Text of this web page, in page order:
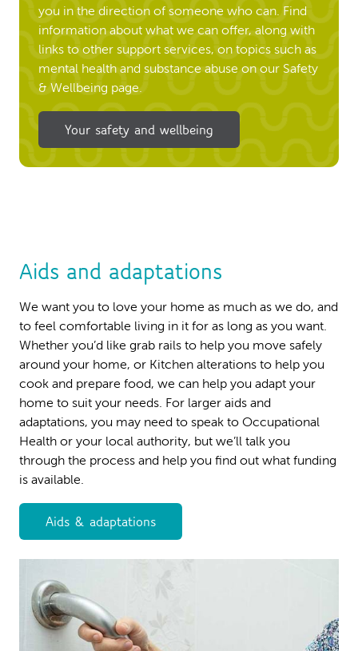
you in the direction of someone who can. Find
information about what we can offer, along with
links to other support services, on topics such as
mental health and substance abuse on our Safety
& Wellbeing page.
Your safety and wellbeing
Aids and adaptations
We want you to love your home as much as we do, and
to feel comfortable living in it for as long as you want.
Whether you’d like grab rails to help you move safely
around your home, or Kitchen alterations to help you
cook and prepare food, we can help you adapt your
home to suit your needs. For larger aids and
adaptations, you may need to speak to Occupational
Health or your local authority, but we’ll talk you
through the process and help you find out what funding
is available.
Aids & adaptations